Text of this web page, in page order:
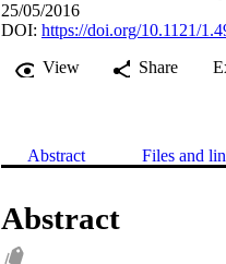
25/05/2016
DOI: https://doi.org/10.1121/
View
Share
Abstract Files and
Abstract